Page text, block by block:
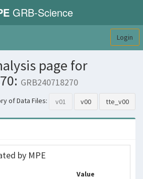
GRB-Science
Login
page for
GRB240718270
of Data Files: v01 v00 tte_v00
by MPE
Value